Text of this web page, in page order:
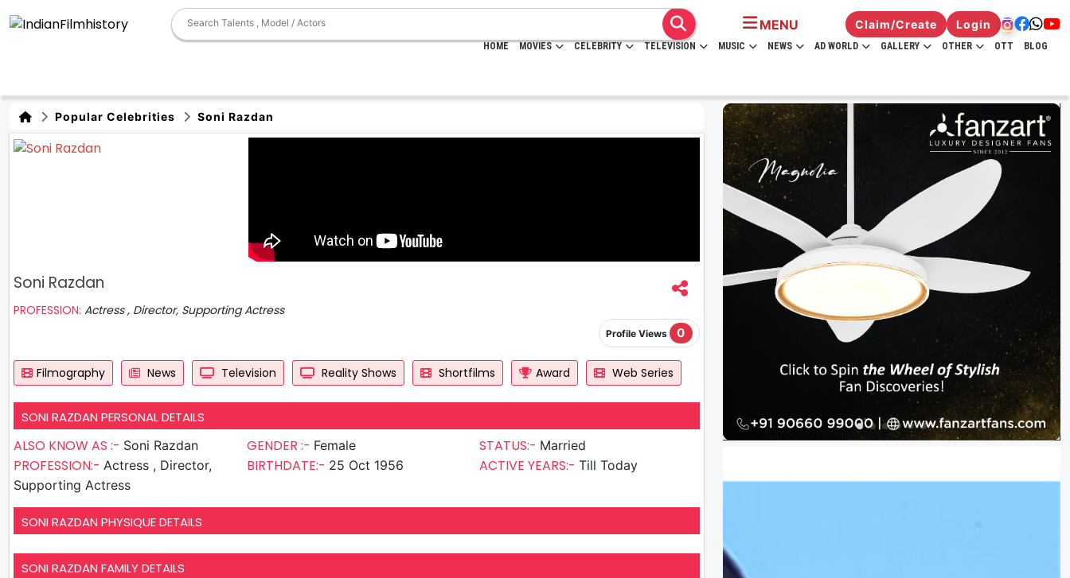
MENU Claim/Create Login
HOME MOVIES CELEBRITY TELEVISION MUSIC NEWS AD WORLD GALLERY OTHER OTT BLOG
Popular Celebrities Soni Razdan
Soni Razdan
PROFESSION: Actress , Director, Supporting Actress
Profile Views 0
Filmography News Television Reality Shows Shortfilms Award Web Series
SONI RAZDAN PERSONAL DETAILS
ALSO KNOW AS :- Soni Razdan
PROFESSION:- Actress , Director,
Supporting Actress
GENDER :- Female
BIRTHDATE:- 25 Oct 1956
STATUS:- Married
ACTIVE YEARS:-Till Today
SONI RAZDAN PHYSIQUE DETAILS
SONI RAZDAN FAMILY DETAILS